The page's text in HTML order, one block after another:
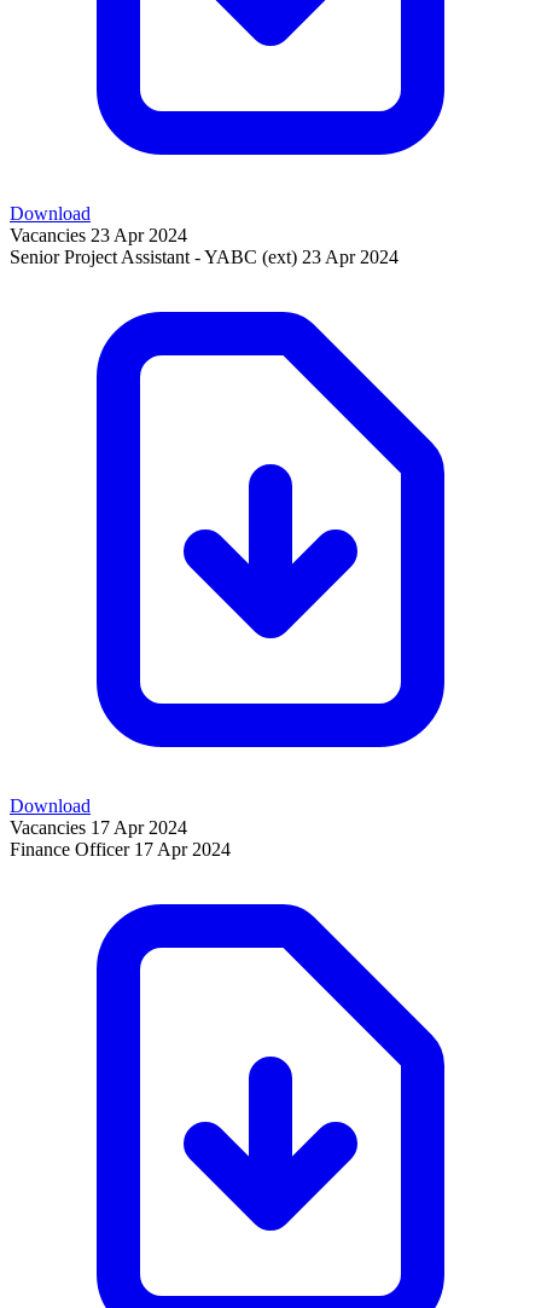
Download
Vacancies 23 Apr 2024
Senior Project Assistant - YABC (ext) 23 Apr 2024
Download
Vacancies 17 Apr 2024
Finance Officer 17 Apr 2024